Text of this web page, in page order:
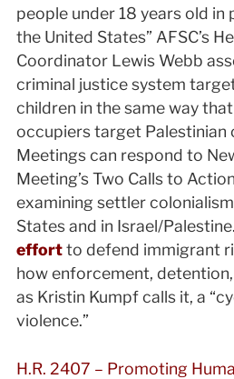
people under 18 years old
the United States” AFSC’s
Coordinator Lewis Webb
criminal justice system
children in the same way
occupiers target Palestinian
Meetings can respond to
Meeting’s Two Calls to
examining settler
States and in Israel/
effortto defend immigrant
how enforcement,
as Kristin Kumpf calls it, a
violence.”
H.R. 2407 – Promoting